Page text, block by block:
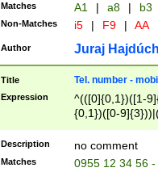
Matches A1 | a8 | b3
Non-Matches i5 | F9 | AA
Author Juraj
Title Tel. number -
Expression
^(([0]{0,1})([1-
{0,1})([0-
{2})))$
Description no comment
Matches
0955 12 34 56